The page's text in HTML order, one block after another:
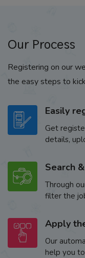
Our Process
Registering on our
the easy steps to
Easily
Get
details,
Search
Through
filter the
Apply
Our
help you